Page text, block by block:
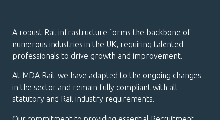
A robust Rail infrastructure forms the backbone of
numerous industries in the UK, requiring talented
professionals to drive growth and improvement.
At MDA Rail, we have adapted to the ongoing changes
in the sector and remain fully compliant with all
statutory and Rail industry requirements.